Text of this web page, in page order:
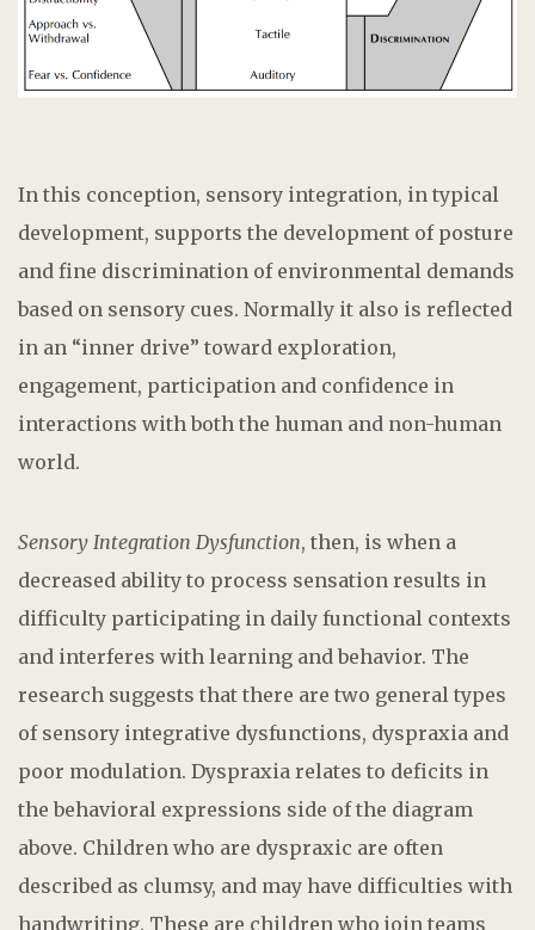
In this conception, sensory integration, in typical
development, supports the development of posture
and fine discrimination of environmental demands
based on sensory cues. Normally it also is reflected
in an “inner drive” toward exploration,
engagement, participation and confidence in
interactions with both the human and non-human
world.
Sensory Integration Dysfunction, then, is when a
decreased ability to process sensation results in
difficulty participating in daily functional contexts
and interferes with learning and behavior. The
research suggests that there are two general types
of sensory integrative dysfunctions, dyspraxia and
poor modulation. Dyspraxia relates to deficits in
the behavioral expressions side of the diagram
above. Children who are dyspraxic are often
described as clumsy, and may have difficulties with
handwriting. These are children who join teams